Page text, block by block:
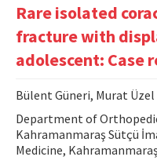
Editorial Board
Contact Us
E-ISSN: 2687-4792
Rare isolated
fracture with
adolescent: Case
Bülent Güneri, Murat Üzel
Department of
Kahramanmaraş Sütçü
Medicine,